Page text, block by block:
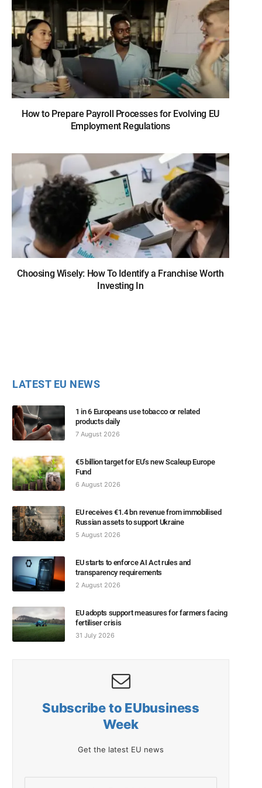
How to Prepare Payroll Processes for Evolving EU
Employment Regulations
Choosing Wisely: How To Identify a Franchise Worth
Investing In
LATEST EU NEWS
1 in 6 Europeans use tobacco or related
products daily
7 August 2026
€5 billion target for EU’s new Scaleup Europe
Fund
6 August 2026
EU receives €1.4 bn revenue from immobilised
Russian assets to support Ukraine
5 August 2026
EU starts to enforce AI Act rules and
transparency requirements
2 August 2026
EU adopts support measures for farmers facing
fertiliser crisis
31 July 2026
Subscribe to EUbusiness
Week
Get the latest EU news